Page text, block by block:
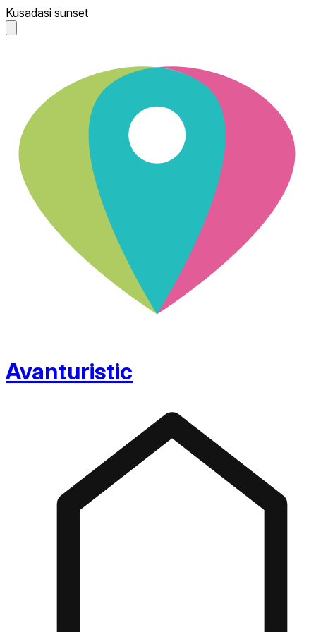
Kusadasi sunset
Avanturistic